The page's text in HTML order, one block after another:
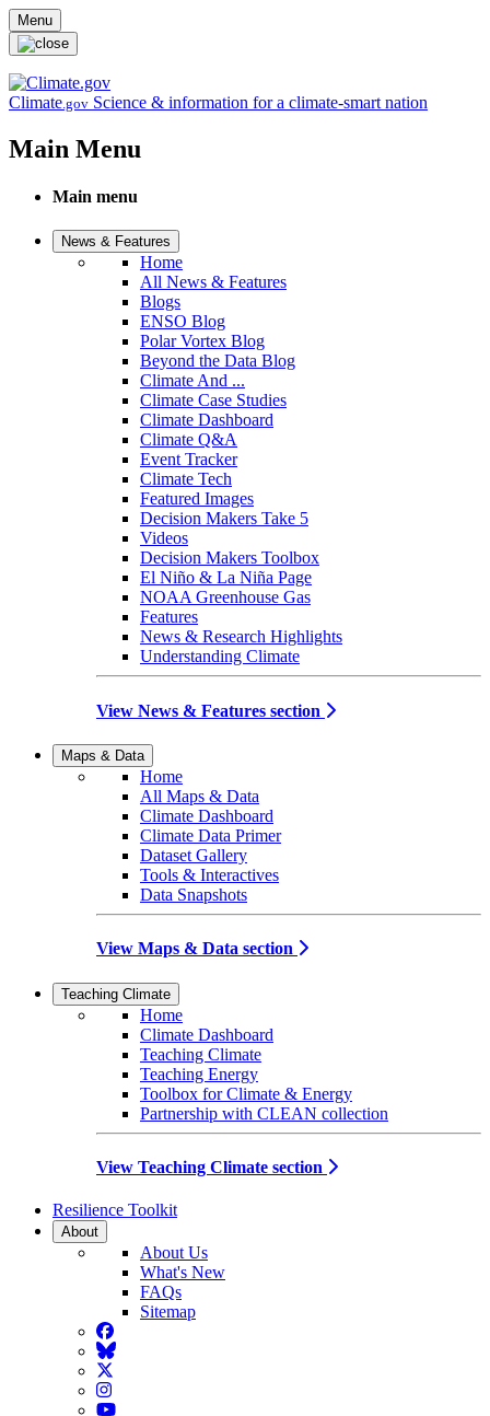
Skip to main content
Menu
Climate.gov Science & information for a climate-smart nation
Main Menu
Main menu
News & Features
Home
All News & Features
Blogs
ENSO Blog
Polar Vortex Blog
Beyond the Data Blog
Climate And ...
Climate Case Studies
Climate Dashboard
Climate Q&A
Event Tracker
Climate Tech
Featured Images
Decision Makers Take 5
Videos
Decision Makers Toolbox
El Niño & La Niña Page
NOAA Greenhouse Gas
Features
News & Research Highlights
Understanding Climate
View News & Features section
Maps & Data
Home
All Maps & Data
Climate Dashboard
Climate Data Primer
Dataset Gallery
Tools & Interactives
Data Snapshots
View Maps & Data section
Teaching Climate
Home
Climate Dashboard
Teaching Climate
Teaching Energy
Toolbox for Climate & Energy
Partnership with CLEAN collection
View Teaching Climate section
Resilience Toolkit
About
About Us
What's New
FAQs
Sitemap
Facebook
BlueSky
Twitter
Instagram
YouTube